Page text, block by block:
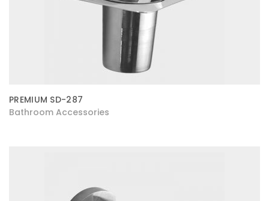
PREMIUM SD-287
Bathroom Accessories